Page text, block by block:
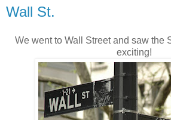
Wall St.
We went to Wall Street and saw the
exciting!